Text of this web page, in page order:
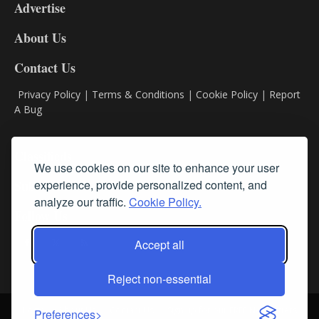
We use cookies on our site to enhance your user
experience, provide personalized content, and
analyze our traffic. Cookie Policy.
Accept all
Reject non-essential
Preferences
DL9
Advertise
About Us
Contact Us
Privacy Policy | Terms & Conditions | Cookie Policy | Report
A Bug
Subscribe
Login About Us Sign up for our FREE Newsletters